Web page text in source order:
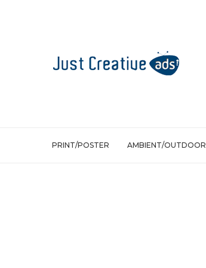
PRINT/POSTER AMBIENT/OUTDOOR